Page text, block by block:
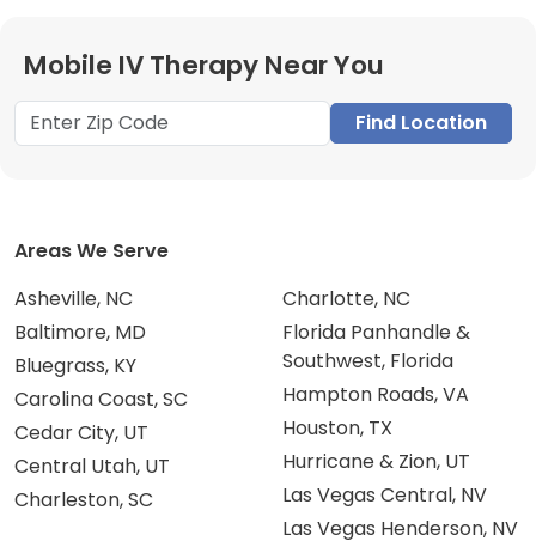
Mobile IV Therapy Near You
Find Location
Areas We Serve
Asheville, NC
Baltimore, MD
Bluegrass, KY
Carolina Coast, SC
Cedar City, UT
Central Utah, UT
Charleston, SC
Charlotte, NC
Florida Panhandle &
Southwest, Florida
Hampton Roads, VA
Houston, TX
Hurricane & Zion, UT
Las Vegas Central, NV
Las Vegas Henderson, NV